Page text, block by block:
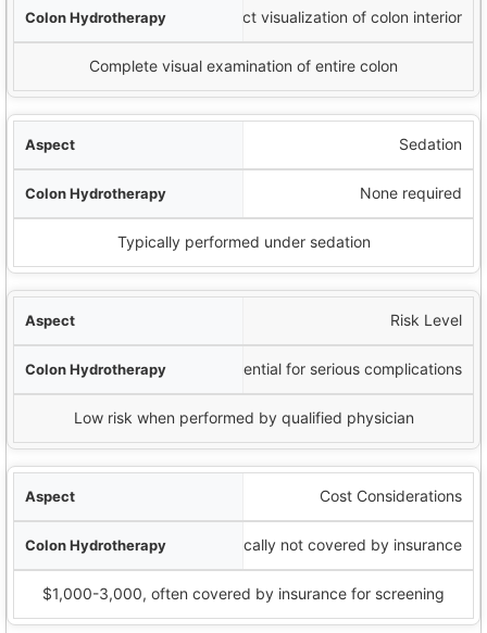
No direct visualization of colon interior
Complete visual examination of entire colon
Sedation
None required
Typically performed under sedation
Risk Level
Potential for serious complications
Low risk when performed by qualified physician
Cost Considerations
$60-200 per session, typically not covered by insurance
$1,000-3,000, often covered by insurance for screening